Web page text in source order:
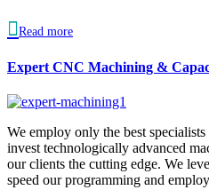
Read more
Expert CNC Machining &
We employ only the best
invest technologically advanced
our clients the cutting edge. We
speed our programming and